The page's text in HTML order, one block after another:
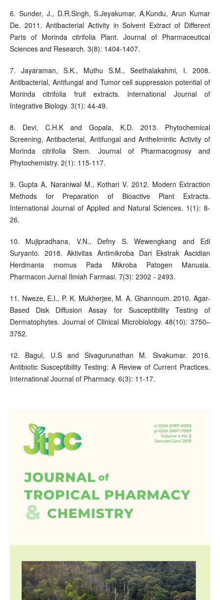
6. Sunder, J., D.R.Singh, S.Jeyakumar, A.Kundu, Arun Kumar
De. 2011. Antibacterial Activity in Solvent Extract of Different
Parts of Morinda citrifolia Plant. Journal of Pharmaceutical
Sciences and Research. 3(8): 1404-1407.
7. Jayaraman, S.K., Muthu S.M., Seethalakshmi, I. 2008.
Antibacterial, Antifungal and Tumor cell suppression potential of
Morinda citrifolia fruit extracts. International Journal of
Integrative Biology. 3(1): 44-49.
8. Devi, C.H.K and Gopala, K.D. 2013. Phytochemical
Screening, Antibacterial, Antifungal and Anthelmintic Activity of
Morinda citrifolia Stem. Journal of Pharmacognosy and
Phytochemistry. 2(1): 115-117.
9. Gupta A, Naraniwal M., Kothari V. 2012. Modern Extraction
Methods for Preparation of Bioactive Plant Extracts.
International Journal of Applied and Natural Sciences. 1(1): 8-
26.
10. Mujipradhana, V.N., Defny S. Wewengkang and Edi
Suryanto. 2018. Aktivitas Antimikroba Dari Ekstrak Ascidian
Herdmania momus Pada Mikroba Patogen Manusia.
Pharmacon Jurnal Ilmiah Farmasi. 7(3): 2302 - 2493.
11. Nweze, E.I., P. K. Mukherjee, M. A. Ghannoum. 2010. Agar-
Based Disk Diffusion Assay for Susceptibility Testing of
Dermatophytes. Journal of Clinical Microbiology. 48(10): 3750–
3752.
12. Bagul, U.S and Sivagurunathan M. Sivakumar. 2016.
Antibiotic Susceptibility Testing: A Review of Current Practices.
International Journal of Pharmacy. 6(3): 11-17.